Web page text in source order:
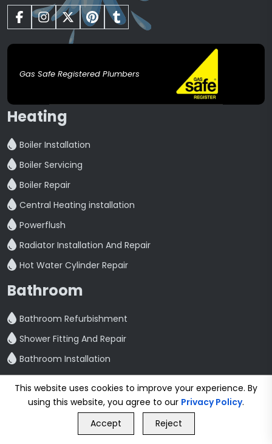
Gas Safe Registered Plumbers
Heating
Boiler Installation
Boiler Servicing
Boiler Repair
Central Heating installation
Powerflush
Radiator Installation And Repair
Hot Water Cylinder Repair
Bathroom
Bathroom Refurbishment
Shower Fitting And Repair
Bathroom Installation
Plumbing
Emergency Plumbing
Plumbing Services
GET FREE QUOTE
This website uses cookies to improve your experience. By
using this website, you agree to our Privacy Policy.
Accept
Reject